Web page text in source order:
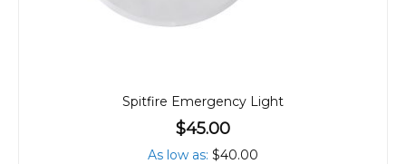
Spitfire Emergency Light
$45.00
As low as $40.00